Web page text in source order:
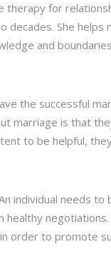
therapy for
She helps
and
the successful
marriage is that
to be helpful,
individual needs
negotiations.
order to promote